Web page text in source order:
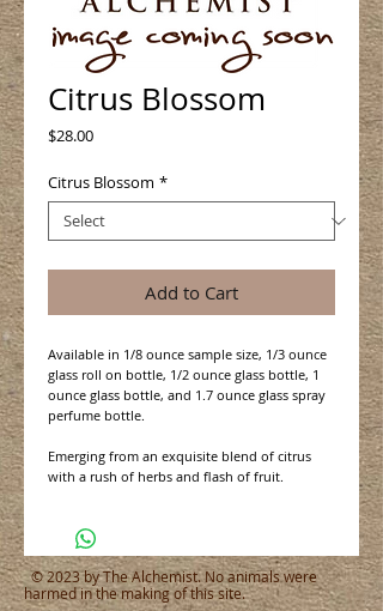
Citrus Blossom
$28.00Price
Citrus Blossom *
Add to Cart
Available in 1/8 ounce sample size, 1/3 ounce
glass roll on bottle, 1/2 ounce glass bottle, 1
ounce glass bottle, and 1.7 ounce glass spray
perfume bottle.
Emerging from an exquisite blend of citrus
with a rush of herbs and flash of fruit.
© 2023 by The Alchemist. No animals were
harmed in the making of this site.